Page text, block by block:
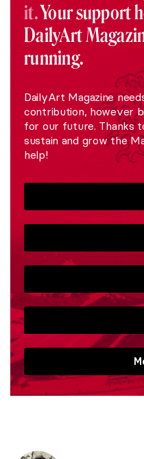
it.Your support
DailyArt
running.
DailyArt Magazine
contribution, however
for our future. Thanks
sustain and grow the
help!